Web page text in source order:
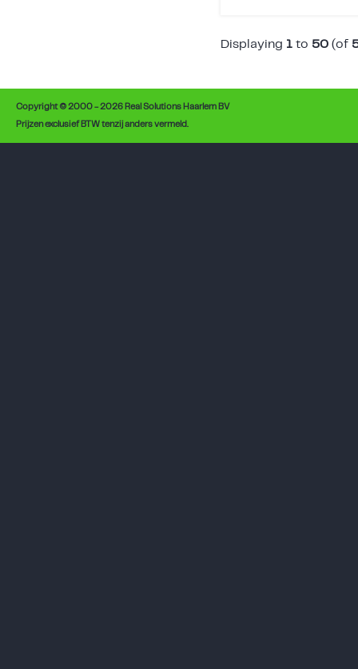
Displaying 1 to 50 (of
Copyright © 2000 - 2026 Real Solutions Haarlem BV
Prijzen exclusief BTW tenzij anders vermeld.